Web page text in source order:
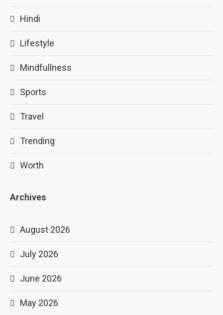
Hindi
Lifestyle
Mindfullness
Sports
Travel
Trending
Worth
Archives
August 2026
July 2026
June 2026
May 2026